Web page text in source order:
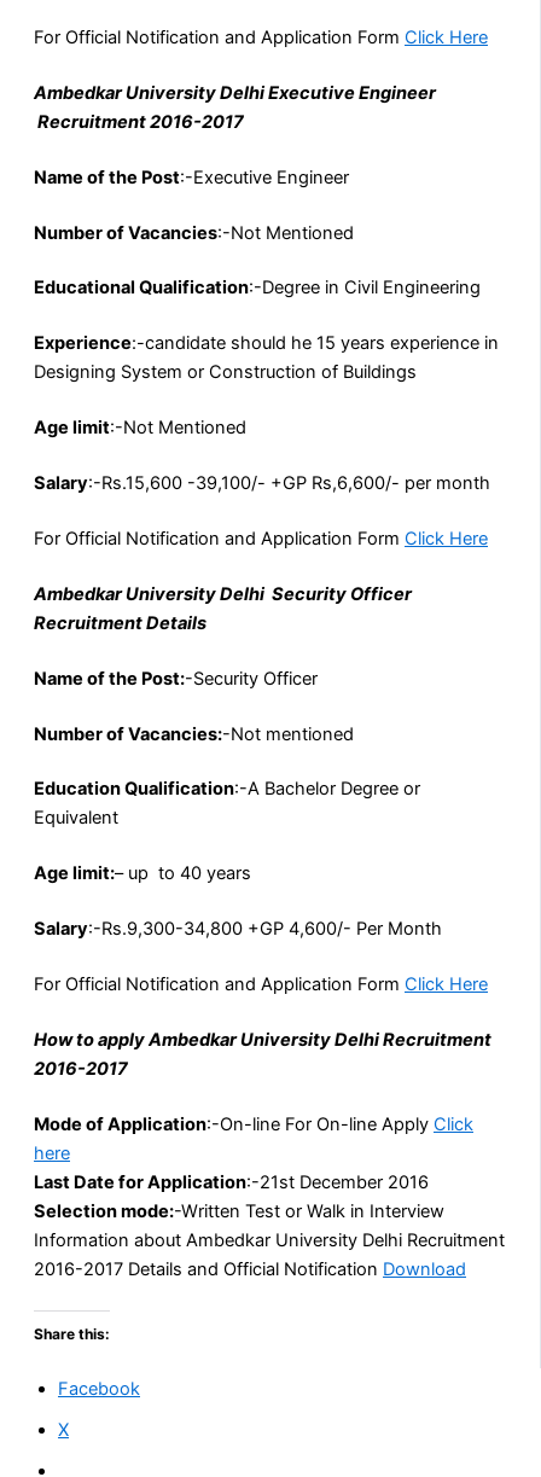
For Official Notification and Application Form Click Here
Ambedkar University Delhi Executive Engineer
Recruitment 2016-2017
Name of the Post:-Executive Engineer
Number of Vacancies:-Not Mentioned
Educational Qualification:-Degree in Civil Engineering
Experience:-candidate should he 15 years experience in
Designing System or Construction of Buildings
Age limit:-Not Mentioned
Salary:-Rs.15,600 -39,100/- +GP Rs,6,600/- per month
For Official Notification and Application Form Click Here
Ambedkar University Delhi Security Officer
Recruitment Details
Name of the Post:-Security Officer
Number of Vacancies:-Not mentioned
Education Qualification:-A Bachelor Degree or
Equivalent
Age limit:– up to 40 years
Salary:-Rs.9,300-34,800 +GP 4,600/- Per Month
For Official Notification and Application Form Click Here
How to apply Ambedkar University Delhi Recruitment
2016-2017
Mode ofApplication:-On-line For On-line Apply Click
here
Last Date forApplication:-21st December 2016
Selection mode:-Written Test or Walk in Interview
Information about Ambedkar University Delhi Recruitment
2016-2017 Details and Official Notification Download
Share this:
Facebook
X